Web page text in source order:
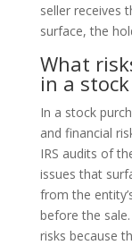
seller receives
surface, the
What
in a
In a stock
and financial
IRS audits of
issues that
from the
before the
risks because